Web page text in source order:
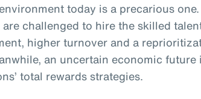
today is a precarious
challenged to hire the skilled
higher turnover and a
an uncertain economic
total rewards strategies.